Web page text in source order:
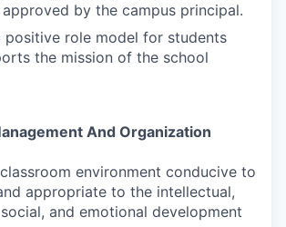
by the campus principal.
positive role model for students
the mission of the school
And Organization
environment conducive to
appropriate to the intellectual,
and emotional development